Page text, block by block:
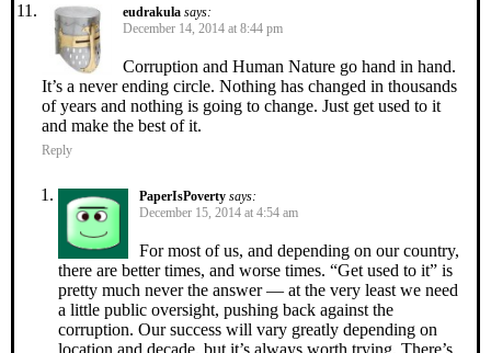
eudrakula says:
December 14, 2014 at 8:44 pm
Corruption and Human Nature go hand in hand.
It’s a never ending circle. Nothing has changed in thousands
of years and nothing is going to change. Just get used to it
and make the best of it.
Reply
PaperIsPoverty says:
December 15, 2014 at 4:54 am
For most of us, and depending on our country,
there are better times, and worse times. “Get used to it” is
pretty much never the answer — at the very least we need
a little public oversight, pushing back against the
corruption. Our success will vary greatly depending on
location and decade, but it’s always worth trying. There’s